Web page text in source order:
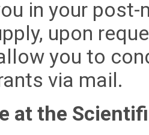
in your
upon
you to
via mail.
at the